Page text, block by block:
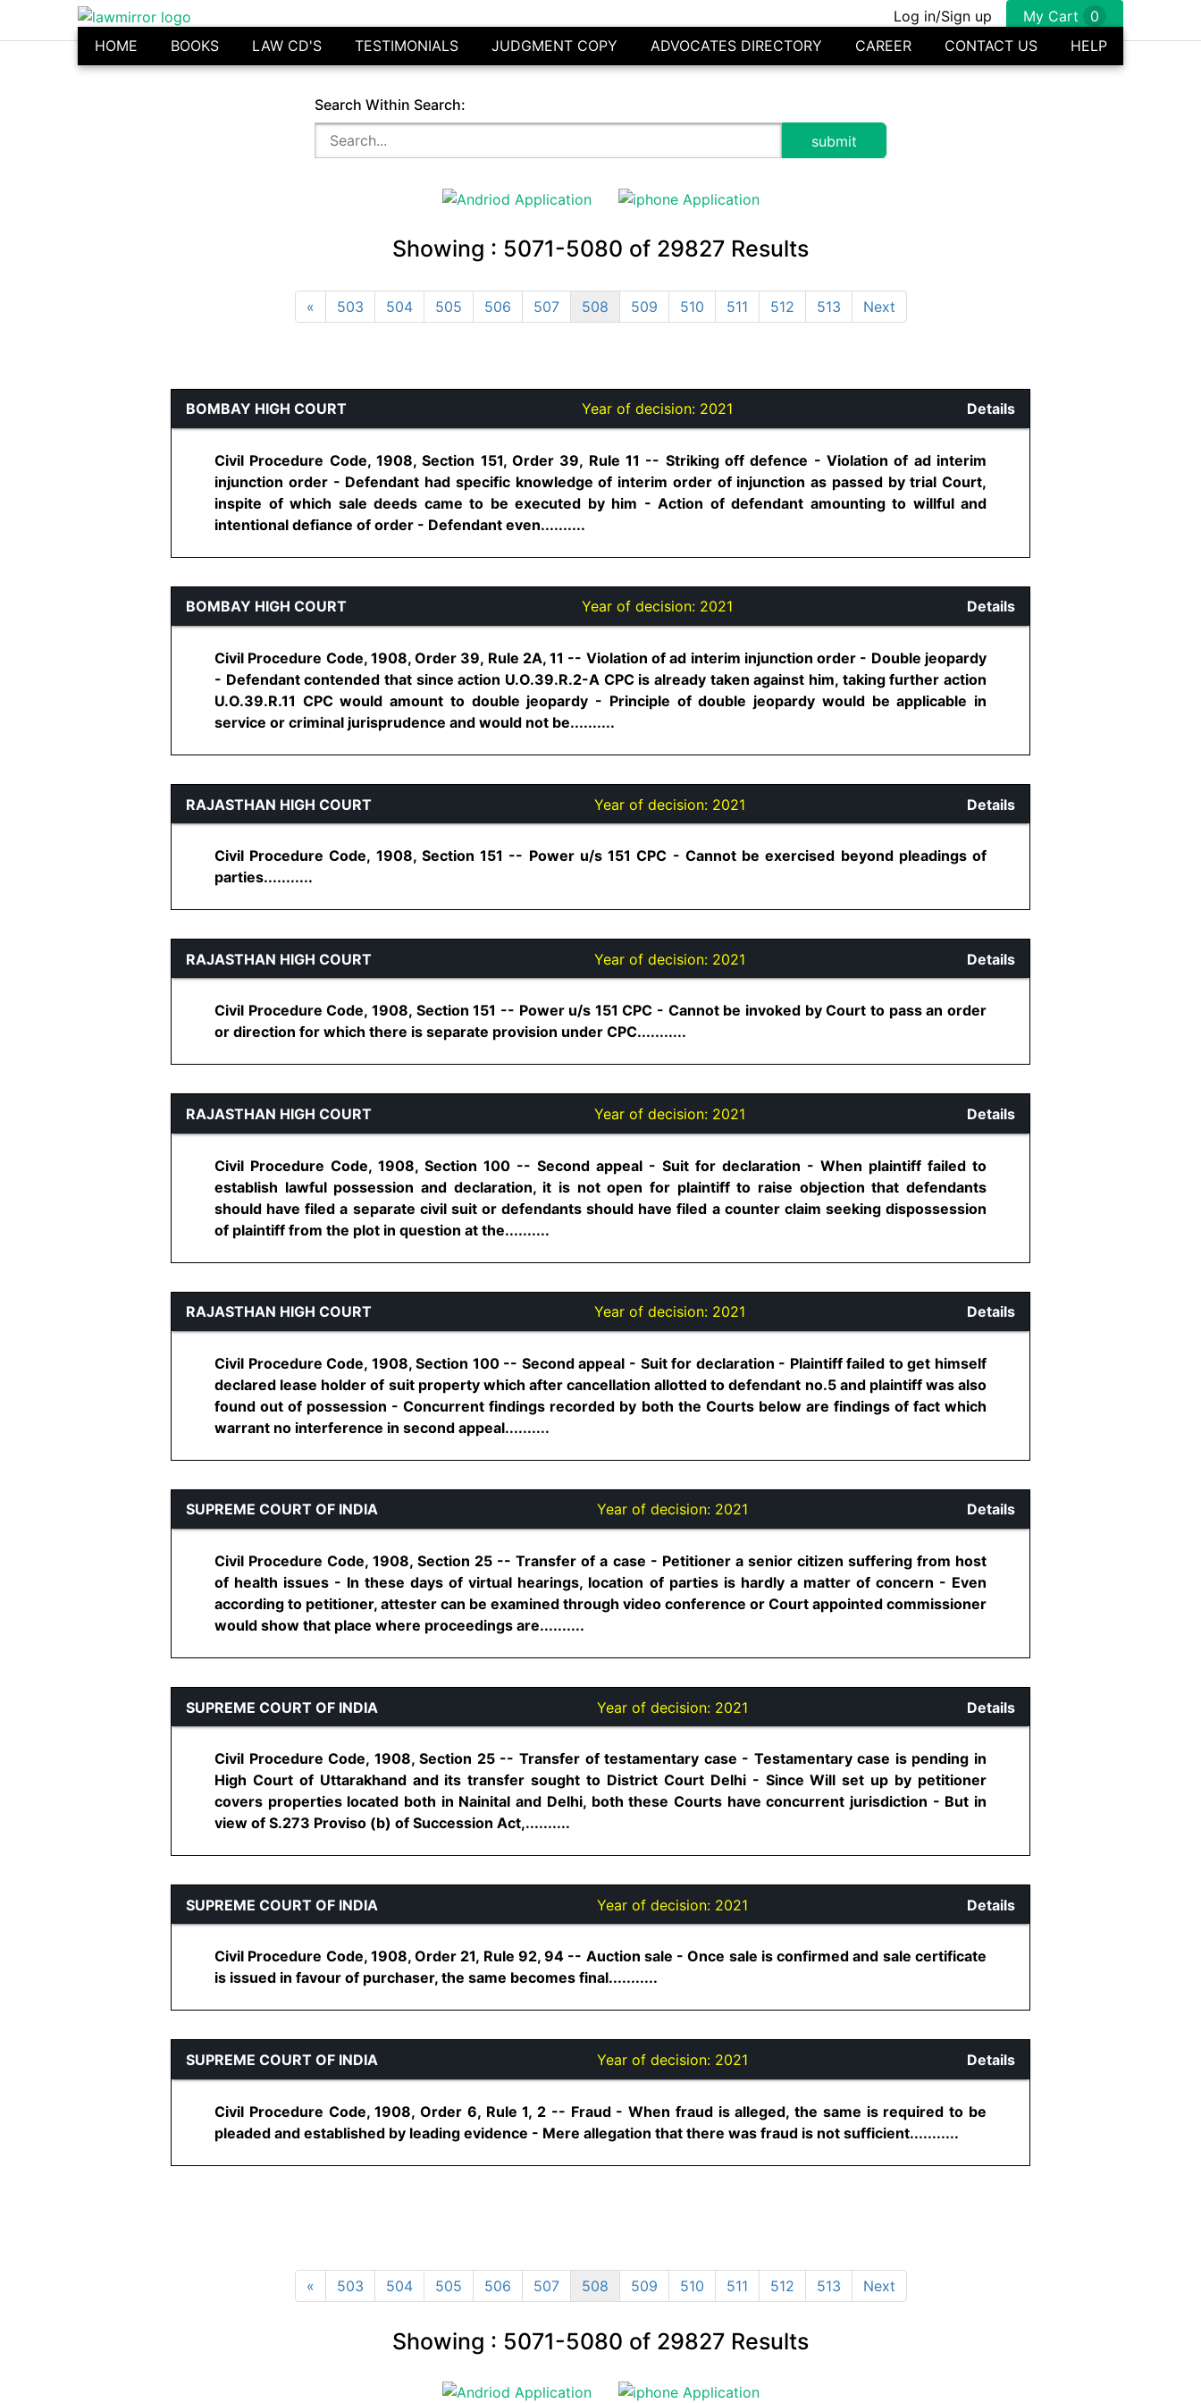
Log in/Sign up My Cart
0
HOME
BOOKS LAW CD'S TESTIMONIALS JUDGMENT COPY ADVOCATES DIRECTORY CAREER CONTACT US HELP
Search Within Search:
Showing : 5071-5080 of 29827 Results
« 503 504 505 506 507 508 509 510 511 512 513 Next
BOMBAY HIGH COURT Year of decision: 2021 Details
Civil Procedure Code, 1908, Section 151, Order 39, Rule 11 -- Striking off defence - Violation of ad interim
injunction order - Defendant had specific knowledge of interim order of injunction as passed by trial Court,
inspite of which sale deeds came to be executed by him - Action of defendant amounting to willful and
intentional defiance of order - Defendant even..........
BOMBAY HIGH COURT Year of decision: 2021 Details
Civil Procedure Code, 1908, Order 39, Rule 2A, 11 -- Violation of ad interim injunction order - Double jeopardy
- Defendant contended that since action U.O.39.R.2-A CPC is already taken against him, taking further action
U.O.39.R.11 CPC would amount to double jeopardy - Principle of double jeopardy would be applicable in
service or criminal jurisprudence and would not be..........
RAJASTHAN HIGH COURT Year of decision: 2021 Details
Civil Procedure Code, 1908, Section 151 -- Power u/s 151 CPC - Cannot be exercised beyond pleadings of
parties...........
RAJASTHAN HIGH COURT Year of decision: 2021 Details
Civil Procedure Code, 1908, Section 151 -- Power u/s 151 CPC - Cannot be invoked by Court to pass an order
or direction for which there is separate provision under CPC...........
RAJASTHAN HIGH COURT Year of decision: 2021 Details
Civil Procedure Code, 1908, Section 100 -- Second appeal - Suit for declaration - When plaintiff failed to
establish lawful possession and declaration, it is not open for plaintiff to raise objection that defendants
should have filed a separate civil suit or defendants should have filed a counter claim seeking dispossession
of plaintiff from the plot in question at the..........
RAJASTHAN HIGH COURT Year of decision: 2021 Details
Civil Procedure Code, 1908, Section 100 -- Second appeal - Suit for declaration - Plaintiff failed to get himself
declared lease holder of suit property which after cancellation allotted to defendant no.5 and plaintiff was also
found out of possession - Concurrent findings recorded by both the Courts below are findings of fact which
warrant no interference in second appeal..........
SUPREME COURT OF INDIA Year of decision: 2021 Details
Civil Procedure Code, 1908, Section 25 -- Transfer of a case - Petitioner a senior citizen suffering from host
of health issues - In these days of virtual hearings, location of parties is hardly a matter of concern - Even
according to petitioner, attester can be examined through video conference or Court appointed commissioner
would show that place where proceedings are..........
SUPREME COURT OF INDIA Year of decision: 2021 Details
Civil Procedure Code, 1908, Section 25 -- Transfer of testamentary case - Testamentary case is pending in
High Court of Uttarakhand and its transfer sought to District Court Delhi - Since Will set up by petitioner
covers properties located both in Nainital and Delhi, both these Courts have concurrent jurisdiction - But in
view of S.273 Proviso (b) of Succession Act,..........
SUPREME COURT OF INDIA Year of decision: 2021 Details
Civil Procedure Code, 1908, Order 21, Rule 92, 94 -- Auction sale - Once sale is confirmed and sale certificate
is issued in favour of purchaser, the same becomes final...........
SUPREME COURT OF INDIA Year of decision: 2021 Details
Civil Procedure Code, 1908, Order 6, Rule 1, 2 -- Fraud - When fraud is alleged, the same is required to be
pleaded and established by leading evidence - Mere allegation that there was fraud is not sufficient...........
« 503 504 505 506 507 508 509 510 511 512 513 Next
Showing : 5071-5080 of 29827 Results